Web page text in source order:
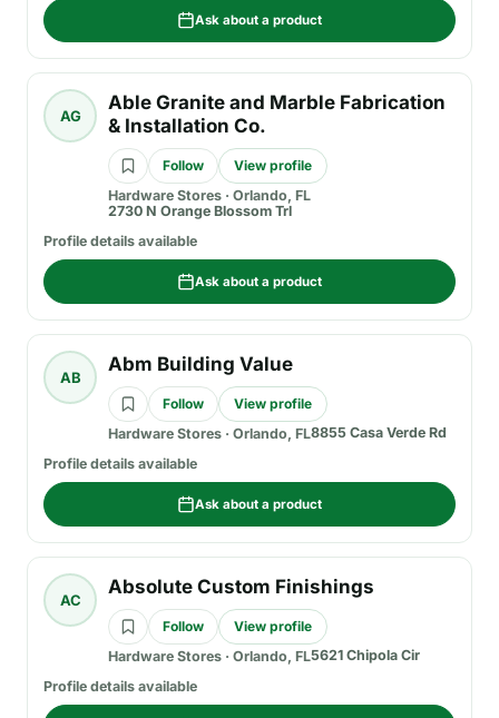
Ask about a product
AG
Able Granite and Marble Fabrication
& Installation Co.
Follow
View profile
Hardware Stores · Orlando, FL
2730 N Orange Blossom Trl
Profile details available
Ask about a product
AB
Abm Building Value
Follow
View profile
Hardware Stores · Orlando, FL8855 Casa Verde Rd
Profile details available
Ask about a product
AC
Absolute Custom Finishings
Follow
View profile
Hardware Stores · Orlando, FL5621 Chipola Cir
Profile details available